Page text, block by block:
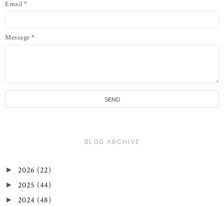
Email *
Message *
BLOG ARCHIVE
► 2026 (22)
► 2025 (44)
► 2024 (48)